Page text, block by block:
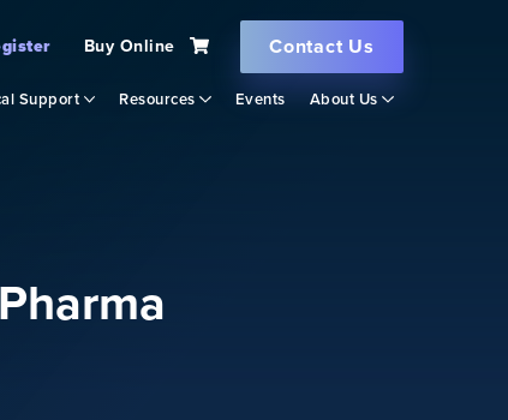
Buy Online Contact Us
Support Resources Events About Us